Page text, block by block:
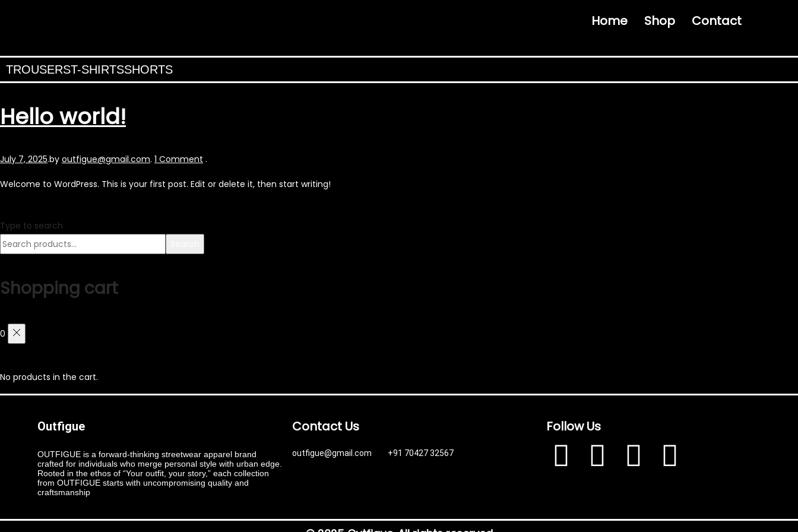
Home Shop Contact
TROUSERST-SHIRTSSHORTS
Hello world!
Posted
July 7, 2025.by outfigue@gmail.com. 1 Comment .
Welcome to WordPress. This is your first post. Edit or delete it, then start writing!
Type to search
Shopping cart
0
No products in the cart.
Outfigue Contact Us Follow Us
OUTFIGUE is a forward-thinking streetwear apparel brand
crafted for individuals who merge personal style with urban edge.
Rooted in the ethos of “Your outfit, your story,” each collection
from OUTFIGUE starts with uncompromising quality and
craftsmanship
outfigue@gmail.com +91 70427 32567